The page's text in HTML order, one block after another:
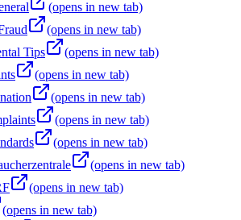
(opens in new tab)
(opens in new tab)
Tips
(opens in new tab)
(opens in new tab)
(opens in new tab)
(opens in new tab)
(opens in new tab)
(opens in new tab)
(opens in new tab)
(opens in new tab)